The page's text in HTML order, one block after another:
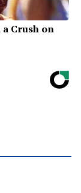
a Crush on